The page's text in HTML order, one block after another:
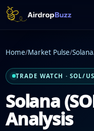
Home/Market Pulse/Solana
TRADE WATCH · SOL/
Solana
Analysis